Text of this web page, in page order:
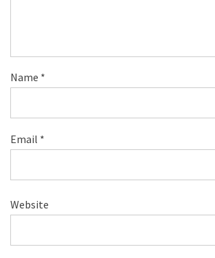
Name *
Email *
Website